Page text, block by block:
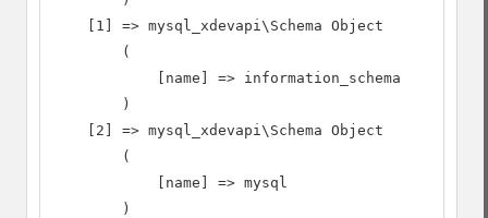
    [1] => mysql_xdevapi\Schema Object
        (
            [name] => information_schema
        )
    [2] => mysql_xdevapi\Schema Object
        (
            [name] => mysql
        )